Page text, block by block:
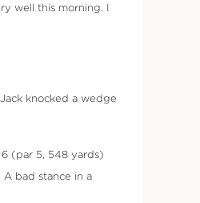
well this morning. I
knocked a wedge
(par 5, 548 yards)
bad stance in a